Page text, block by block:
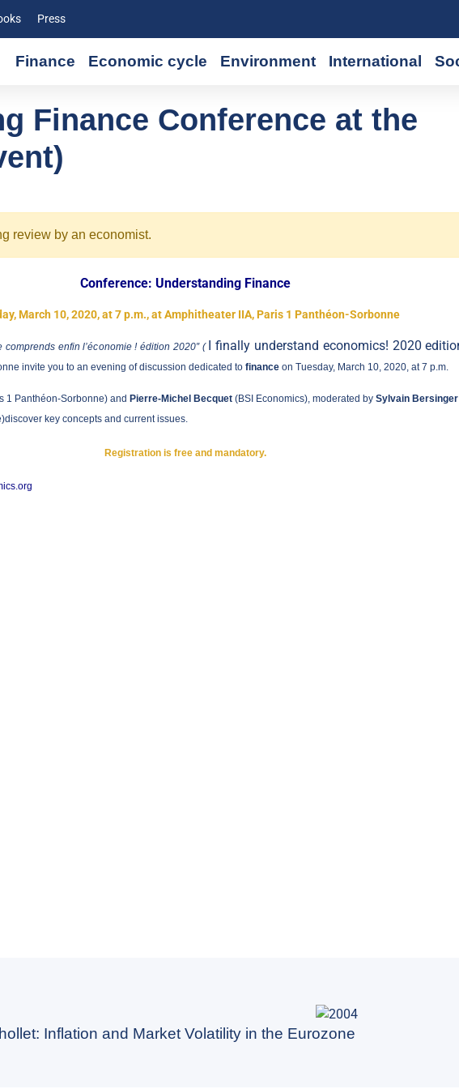
Press
Finance Economic cycle Environment International
Finance Conference at the
review by an economist.
Conference: Understanding Finance
March 10, 2020, at 7 p.m., at Amphitheater IIA, Paris 1 Panthéon-Sorbonne
comprends enfin l’économie ! édition 2020″ ( I finally understand economics! 2020
invite you to an evening of discussion dedicated to finance on Tuesday, March 10, 2020, at 7 p.m.
1 Panthéon-Sorbonne) and Pierre-Michel Becquet (BSI Economics), moderated by Sylvain
key concepts and current issues.
Registration is free and mandatory.
Inflation and Market Volatility in the Eurozone